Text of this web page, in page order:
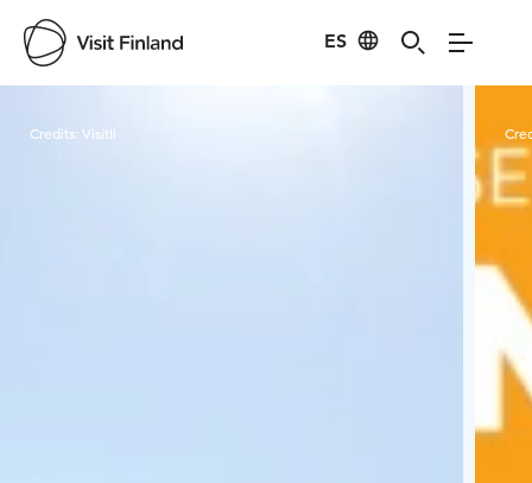
ES
Credits: VisitIi